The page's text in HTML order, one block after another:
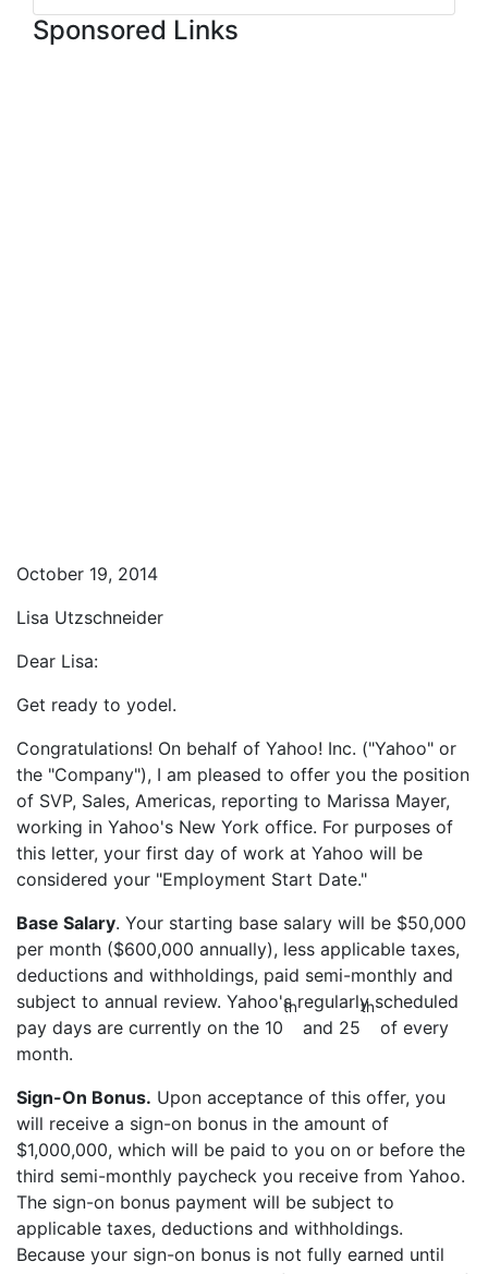
Sponsored Links
October 19, 2014
Lisa Utzschneider
Dear Lisa:
Get ready to yodel.
Congratulations! On behalf of Yahoo! Inc. ("Yahoo" or
the "Company"), I am pleased to offer you the position
of SVP, Sales, Americas, reporting to Marissa Mayer,
working in Yahoo's New York office. For purposes of
this letter, your first day of work at Yahoo will be
considered your "Employment Start Date."
Base Salary. Your starting base salary will be $50,000
per month ($600,000 annually), less applicable taxes,
deductions and withholdings, paid semi-monthly and
subject to annual review. Yahoo's regularly scheduled
pay days are currently on the 10
th
and 25
th
of every
month.
Sign-On Bonus. Upon acceptance of this offer, you
will receive a sign-on bonus in the amount of
$1,000,000, which will be paid to you on or before the
third semi-monthly paycheck you receive from Yahoo.
The sign-on bonus payment will be subject to
applicable taxes, deductions and withholdings.
Because your sign-on bonus is not fully earned until